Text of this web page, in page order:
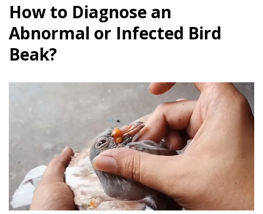
How to Diagnose an
Abnormal or Infected Bird
Beak?